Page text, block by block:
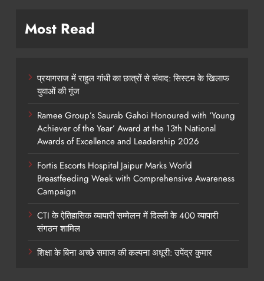
Most Read
प्रयागराज में राहुल गांधी का छात्रों से संवाद: सिस्टम के खिलाफ
युवाओं की गूंज
Ramee Group’s Saurab Gahoi Honoured with ‘Young
Achiever of the Year’ Award at the 13th National
Awards of Excellence and Leadership 2026
Fortis Escorts Hospital Jaipur Marks World
Breastfeeding Week with Comprehensive Awareness
Campaign
CTI के ऐतिहासिक व्यापारी सम्मेलन में दिल्ली के 400 व्यापारी
संगठन शामिल
शिक्षा के बिना अच्छे समाज की कल्पना अधूरी: उपेंद्र कुमार